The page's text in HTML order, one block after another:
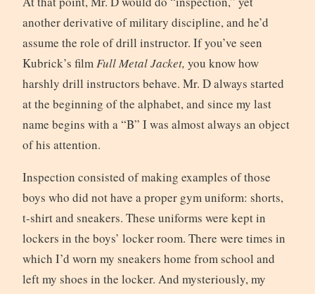
another derivative of military discipline, and he’d
assume the role of drill instructor. If you’ve seen
Kubrick’s filmFull Metal Jacket, you know how
harshly drill instructors behave. Mr. D always started
at the beginning of the alphabet, and since my last
name begins with a “B” I was almost always an object
of his attention.
Inspection consisted of making examples of those
boys who did not have a proper gym uniform: shorts,
t-shirt and sneakers. These uniforms were kept in
lockers in the boys’ locker room. There were times in
which I’d worn my sneakers home from school and
left my shoes in the locker. And mysteriously, my